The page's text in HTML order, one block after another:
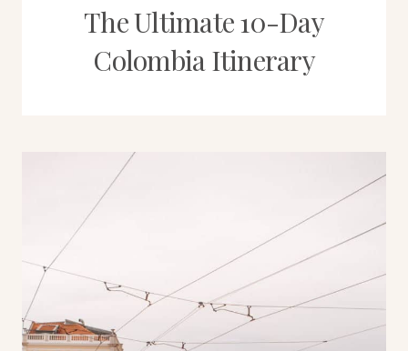
The Ultimate 10-Day
Colombia Itinerary